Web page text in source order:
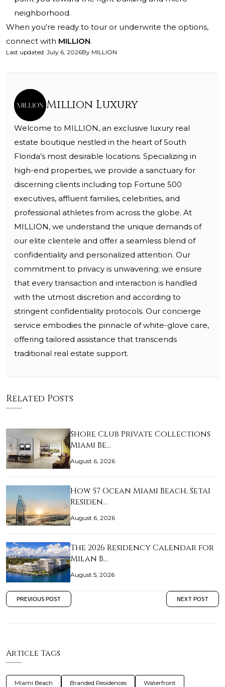
neighborhood.
When you're ready to tour or underwrite the options,
connect with MILLION.
Last updated: July 6, 2026By MILLION
Million Luxury
Welcome to MILLION, an exclusive luxury real
estate boutique nestled in the heart of South
Florida’s most desirable locations. Specializing in
high-end properties, we provide a sanctuary for
discerning clients including top Fortune 500
executives, affluent families, celebrities, and
professional athletes from across the globe. At
MILLION, we understand the unique demands of
our elite clientele and offer a seamless blend of
confidentiality and personalized attention. Our
commitment to privacy is unwavering; we ensure
that every transaction and interaction is handled
with the utmost discretion and according to
stringent confidentiality protocols. Our concierge
service embodies the pinnacle of white-glove care,
offering tailored assistance that transcends
traditional real estate support.
Related Posts
Shore Club Private Collections
Miami Be…
August 6, 2026
How 57 Ocean Miami Beach, Setai
Residen…
August 6, 2026
The 2026 Residency Calendar for
Milan B…
August 5, 2026
PREVIOUS POST NEXT POST
Article Tags
Miami Beach Branded Residences Waterfront